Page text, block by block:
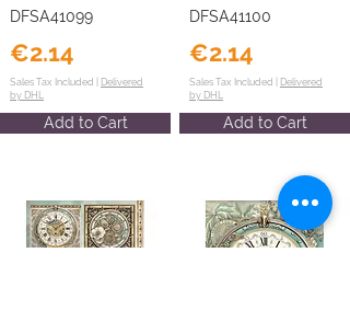
DFSA41099
€2.14
Sales Tax Included | Delivered
by DHL
Add to Cart
DFSA41100
€2.14
Sales Tax Included | Delivered
by DHL
Add to Cart